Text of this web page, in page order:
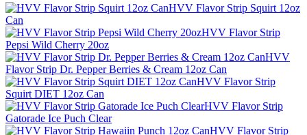
HVV Flavor Strip Squirt 12oz
Can
HVV Flavor Strip
Pepsi Wild Cherry 20oz
HVV
Flavor Strip Dr. Pepper Berries & Cream 12oz Can
HVV Flavor Strip
Squirt DIET 12oz Can
HVV Flavor Strip
Gatorade Ice Puch Clear
HVV Flavor Strip